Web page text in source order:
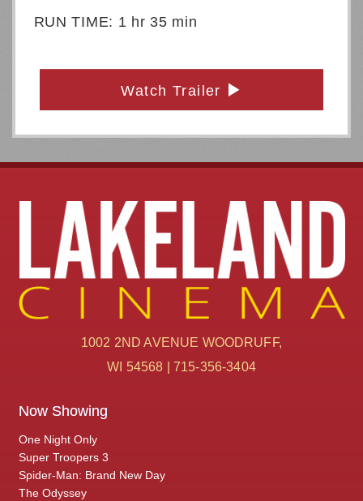
RUN TIME: 1 hr 35 min
Watch Trailer
1002 2ND AVENUE WOODRUFF,
WI 54568 | 715-356-3404
Now Showing
One Night Only
Super Troopers 3
Spider-Man: Brand New Day
The Odyssey